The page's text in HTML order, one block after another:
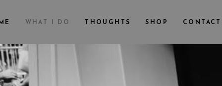
WHAT I DO THOUGHTS SHOP